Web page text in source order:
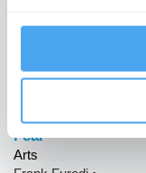
The History of
Fear
Arts